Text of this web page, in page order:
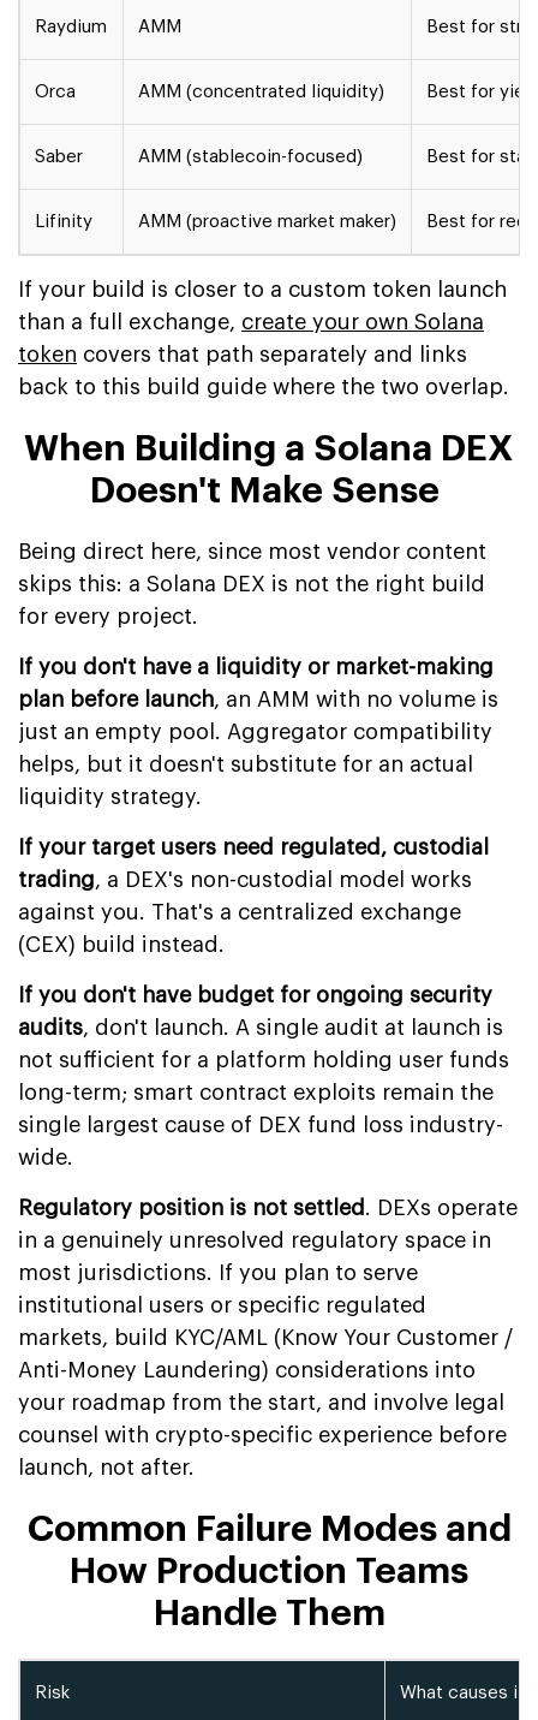
Raydium AMM Best for
Orca AMM (concentrated liquidity) Best for
Saber AMM (stablecoin-focused) Best for
Lifinity AMM (proactive market maker) Best for
If your build is closer to a custom token launch
than a full exchange, create your own Solana
token covers that path separately and links
back to this build guide where the two overlap.
When Building a Solana DEX
Doesn't Make Sense
Being direct here, since most vendor content
skips this: a Solana DEX is not the right build
for every project.
If you don't have a liquidity or market-making
plan before launch, an AMM with no volume is
just an empty pool. Aggregator compatibility
helps, but it doesn't substitute for an actual
liquidity strategy.
If your target users need regulated, custodial
trading, a DEX's non-custodial model works
against you. That's a centralized exchange
(CEX) build instead.
If you don't have budget for ongoing security
audits, don't launch. A single audit at launch is
not sufficient for a platform holding user funds
long-term; smart contract exploits remain the
single largest cause of DEX fund loss industry-
wide.
Regulatory position is not settled . DEXs operate
in a genuinely unresolved regulatory space in
most jurisdictions. If you plan to serve
institutional users or specific regulated
markets, build KYC/AML (Know Your Customer /
Anti-Money Laundering) considerations into
your roadmap from the start, and involve legal
counsel with crypto-specific experience before
launch, not after.
Common Failure Modes and
How Production Teams
Handle Them
Risk What causes it